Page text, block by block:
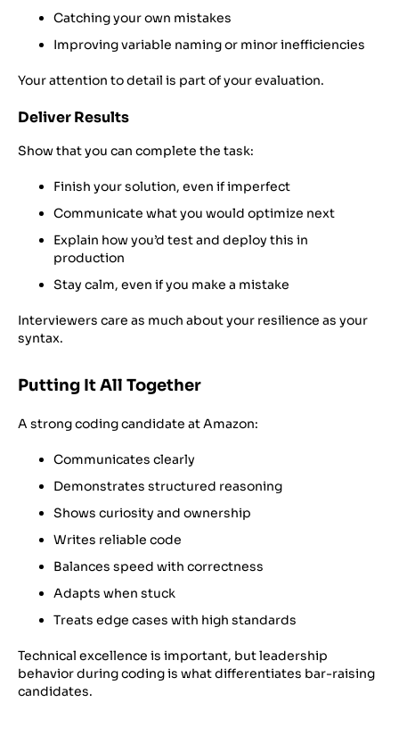
Catching your own mistakes
Improving variable naming or minor inefficiencies
Your attention to detail is part of your evaluation.
Deliver Results
Show that you can complete the task:
Finish your solution, even if imperfect
Communicate what you would optimize next
Explain how you’d test and deploy this in
production
Stay calm, even if you make a mistake
Interviewers care as much about your resilience as your
syntax.
Putting It All Together
A strong coding candidate at Amazon:
Communicates clearly
Demonstrates structured reasoning
Shows curiosity and ownership
Writes reliable code
Balances speed with correctness
Adapts when stuck
Treats edge cases with high standards
Technical excellence is important, but leadership
behavior during coding is what differentiates bar-raising
candidates.